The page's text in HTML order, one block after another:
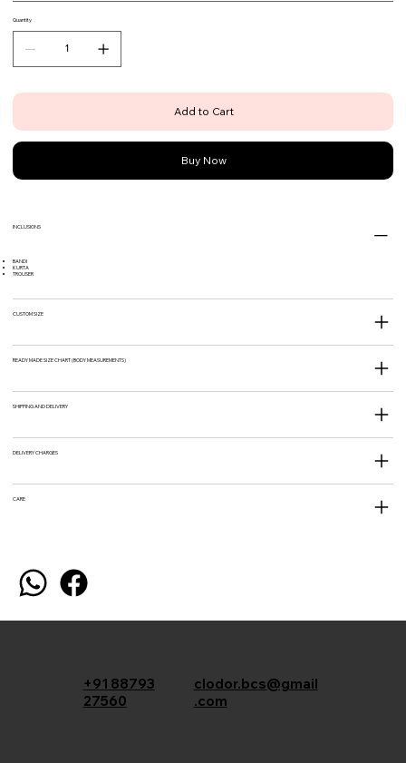
Quantity
Add to Cart
Buy Now
INCLUSIONS
BANDI
KURTA
TROUSER
CUSTOM SIZE
READY MADE SIZE CHART (BODY MEASUREMENTS)
SHIPPING AND DELIVERY
DELIVERY CHARGES
CARE
+91 88793
27560
clodor.bcs@gmail
.com